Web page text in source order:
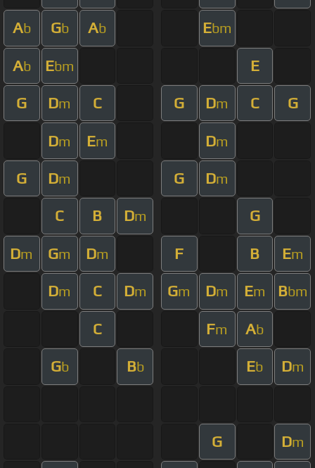
Ab Gb Ab Ebm
Ab Ebm E
G Dm C G Dm C G
Dm Em Dm
G Dm G Dm
C B Dm G
Dm Gm Dm F B Em
Dm C Dm Gm Dm Em Bbm
C Fm Ab
Gb Bb Eb Dm
G Dm